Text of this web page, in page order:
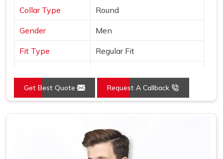
Collar Type Round
Gender Men
Fit Type Regular Fit
Sleeves Type Full Sleeves
Occasion Casual Wear
Made in India
S, M, L, XL, XXL
Get Best Quote Request A Callback